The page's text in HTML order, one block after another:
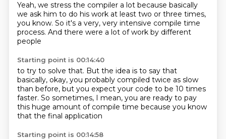
Yeah, we stress the compiler a lot because basically
we ask him to do his work at least two or three times,
you know. So it's a very, very intensive compile time
process. And there were a lot of work by different
people
Starting point is 00:14:40
to try to solve that. But the idea is to say that
basically, okay, you probably compiled twice as slow
than before, but you expect your code to be 10 times
faster. So sometimes, I mean, you are ready to pay
this huge amount of compile time because you know
that the final application
Starting point is 00:14:58